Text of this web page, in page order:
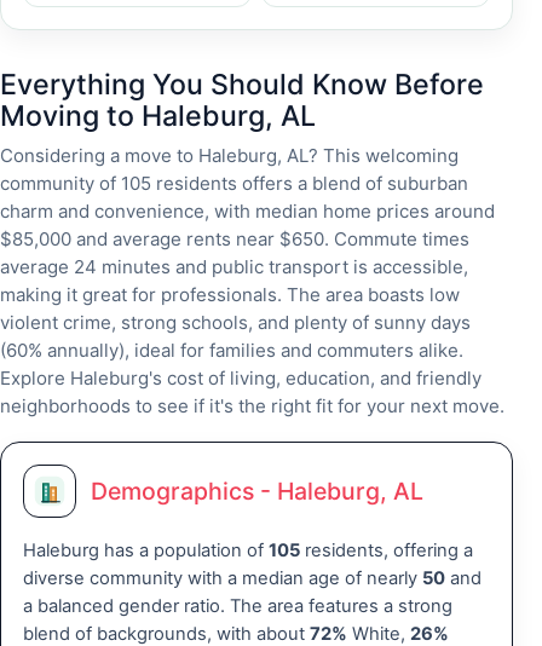
Everything You Should Know Before
Moving to Haleburg, AL
Considering a move to Haleburg, AL? This welcoming
community of 105 residents offers a blend of suburban
charm and convenience, with median home prices around
$85,000 and average rents near $650. Commute times
average 24 minutes and public transport is accessible,
making it great for professionals. The area boasts low
violent crime, strong schools, and plenty of sunny days
(60% annually), ideal for families and commuters alike.
Explore Haleburg's cost of living, education, and friendly
neighborhoods to see if it's the right fit for your next move.
Demographics - Haleburg, AL
Haleburg has a population of 105 residents, offering a
diverse community with a median age of nearly 50 and
a balanced gender ratio. The area features a strong
blend of backgrounds, with about 72% White, 26%